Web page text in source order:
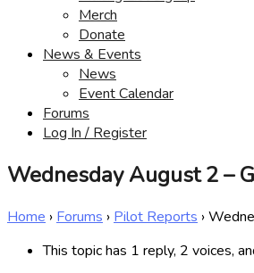
Merch
Donate
News & Events
News
Event Calendar
Forums
Log In / Register
Wednesday August 2 –
Home › Forums › Pilot Reports ›
This topic has 1 reply, 2 voices,